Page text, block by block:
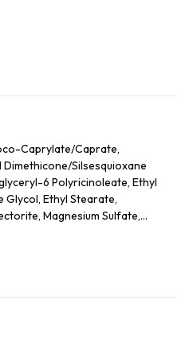
Caprylate/Caprate,
Silsesquioxane
6 Polyricinoleate, Ethyl
Glycol, Ethyl Stearate,
Magnesium Sulfate,
Polyglycerin-6, Aluminum
Acmella Flower Extract,
Palmitate. +/- (May